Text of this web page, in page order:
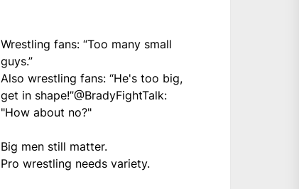
Wrestling fans: “Too many small
guys.”
Also wrestling fans: “He's too big,
get in shape!”@BradyFightTalk:
"How about no?"
Big men still matter.
Pro wrestling needs variety.